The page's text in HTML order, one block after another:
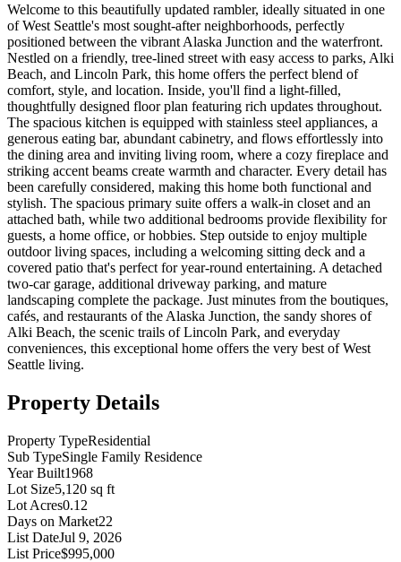
Welcome to this beautifully updated rambler, ideally situated in one
of West Seattle's most sought-after neighborhoods, perfectly
positioned between the vibrant Alaska Junction and the waterfront.
Nestled on a friendly, tree-lined street with easy access to parks, Alki
Beach, and Lincoln Park, this home offers the perfect blend of
comfort, style, and location. Inside, you'll find a light-filled,
thoughtfully designed floor plan featuring rich updates throughout.
The spacious kitchen is equipped with stainless steel appliances, a
generous eating bar, abundant cabinetry, and flows effortlessly into
the dining area and inviting living room, where a cozy fireplace and
striking accent beams create warmth and character. Every detail has
been carefully considered, making this home both functional and
stylish. The spacious primary suite offers a walk-in closet and an
attached bath, while two additional bedrooms provide flexibility for
guests, a home office, or hobbies. Step outside to enjoy multiple
outdoor living spaces, including a welcoming sitting deck and a
covered patio that's perfect for year-round entertaining. A detached
two-car garage, additional driveway parking, and mature
landscaping complete the package. Just minutes from the boutiques,
cafés, and restaurants of the Alaska Junction, the sandy shores of
Alki Beach, the scenic trails of Lincoln Park, and everyday
conveniences, this exceptional home offers the very best of West
Seattle living.
Property Details
Property TypeResidential
Sub TypeSingle Family Residence
Year Built1968
Lot Size5,120 sq ft
Lot Acres0.12
Days on Market22
List DateJul 9, 2026
List Price$995,000